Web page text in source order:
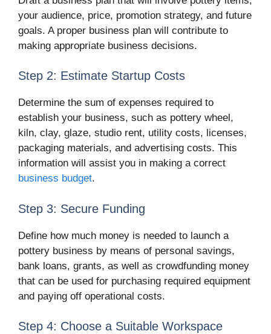
your audience, price, promotion strategy, and future
goals. A proper business plan will contribute to
making appropriate business decisions.
Step 2: Estimate Startup Costs
Determine the sum of expenses required to
establish your business, such as pottery wheel,
kiln, clay, glaze, studio rent, utility costs, licenses,
packaging materials, and advertising costs. This
information will assist you in making a correct
business budget.
Step 3: Secure Funding
Define how much money is needed to launch a
pottery business by means of personal savings,
bank loans, grants, as well as crowdfunding money
that can be used for purchasing required equipment
and paying off operational costs.
Step 4: Choose a Suitable Workspace